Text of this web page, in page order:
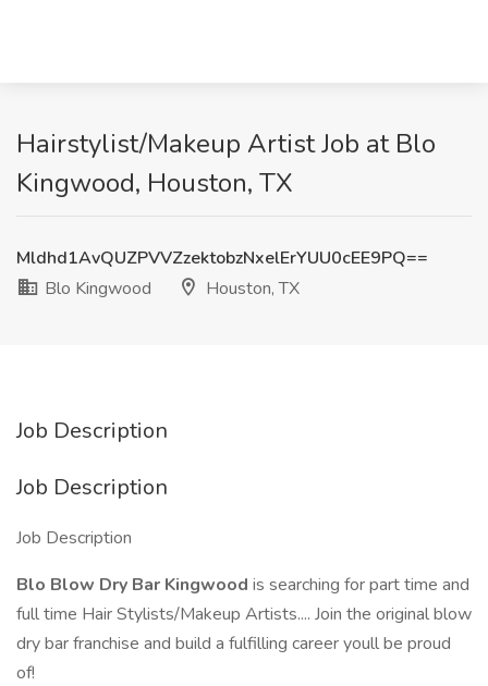
Hairstylist/Makeup Artist Job at Blo
Kingwood, Houston, TX
Mldhd1AvQUZPVVZzektobzNxelErYUU0cEE9PQ==
Blo Kingwood
Houston, TX
Job Description
Job Description
Job Description
Blo Blow Dry Bar Kingwood is searching for part time and
full time Hair Stylists/Makeup Artists.... Join the original blow
dry bar franchise and build a fulfilling career youll be proud
of!